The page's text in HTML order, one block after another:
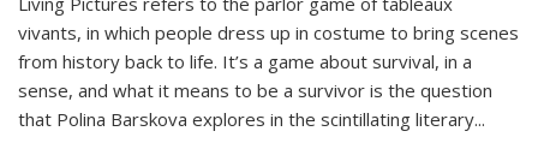
vivants, in which people dress up in costume to bring scenes
from history back to life. It’s a game about survival, in a
sense, and what it means to be a survivor is the question
that Polina Barskova explores in the scintillating literary...